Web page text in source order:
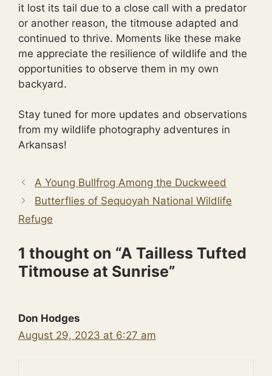
it lost its tail due to a close call with a predator
or another reason, the titmouse adapted and
continued to thrive. Moments like these make
me appreciate the resilience of wildlife and the
opportunities to observe them in my own
backyard.
Stay tuned for more updates and observations
from my wildlife photography adventures in
Arkansas!
A Young Bullfrog Among the Duckweed
Butterflies of Sequoyah National Wildlife
Refuge
1 thought on “A Tailless Tufted
Titmouse at Sunrise”
Don Hodges
August 29, 2023 at 6:27 am